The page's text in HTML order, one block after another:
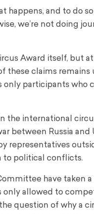
happens, and to do
we’re not doing
Award itself, but
claims remains
participants who
the international
between Russia
to political conflicts.
have taken
allowed to
question of why a